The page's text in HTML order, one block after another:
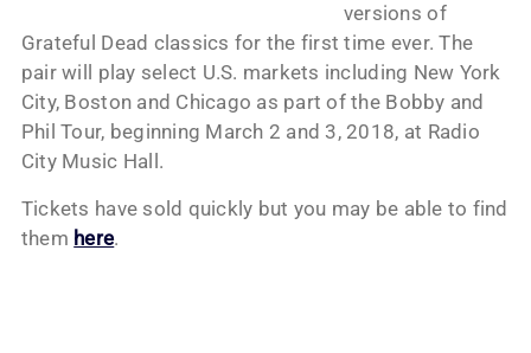
versions of
Grateful Dead classics for the first time ever. The
pair will play select U.S. markets including New York
City, Boston and Chicago as part of the Bobby and
Phil Tour, beginning March 2 and 3, 2018, at Radio
City Music Hall.
Tickets have sold quickly but you may be able to find
them here.